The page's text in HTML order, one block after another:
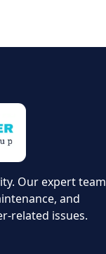
Our expert team
and
related issues.